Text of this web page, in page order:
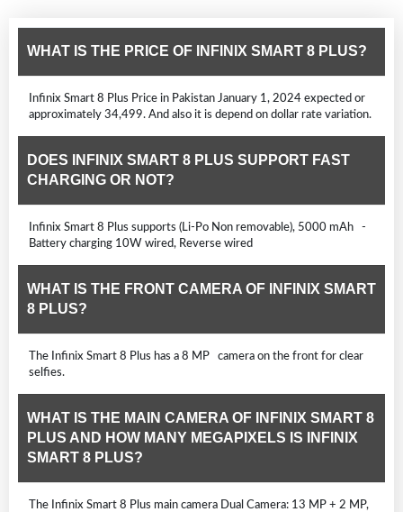
WHAT IS THE PRICE OF INFINIX SMART 8 PLUS?
Infinix Smart 8 Plus Price in Pakistan January 1, 2024 expected or
approximately 34,499. And also it is depend on dollar rate variation.
DOES INFINIX SMART 8 PLUS SUPPORT FAST
CHARGING OR NOT?
Infinix Smart 8 Plus supports (Li-Po Non removable), 5000 mAh -
Battery charging 10W wired, Reverse wired
WHAT IS THE FRONT CAMERA OF INFINIX SMART
8 PLUS?
The Infinix Smart 8 Plus has a 8 MP camera on the front for clear
selfies.
WHAT IS THE MAIN CAMERA OF INFINIX SMART 8
PLUS AND HOW MANY MEGAPIXELS IS INFINIX
SMART 8 PLUS?
The Infinix Smart 8 Plus main camera Dual Camera: 13 MP + 2 MP,